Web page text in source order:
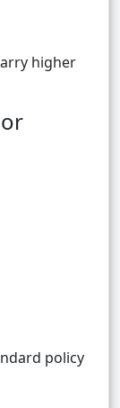
higher
policy